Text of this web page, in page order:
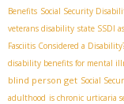
Benefits Social Security
veterans disability state SSDI
Fasciitis Considered a
disability benefits for mental
blind person get Social
adulthood is chronic urticaria